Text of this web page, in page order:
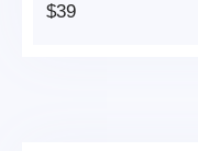
$39